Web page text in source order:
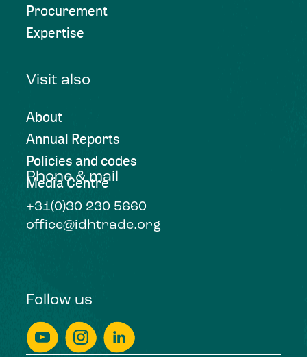
Procurement
Expertise
Visit also
About
Annual Reports
Policies and codes
Media Centre
Phone & mail
+31(0)30 230 5660
office@idhtrade.org
Follow us